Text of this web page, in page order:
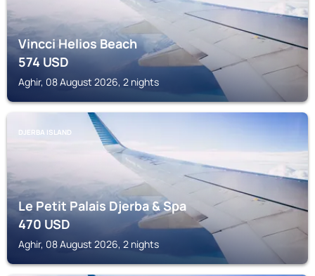
Vincci Helios Beach
574USD
Aghir, 08 August 2026, 2 nights
DJERBA ISLAND
Le Petit Palais Djerba & Spa
470USD
Aghir, 08 August 2026, 2 nights